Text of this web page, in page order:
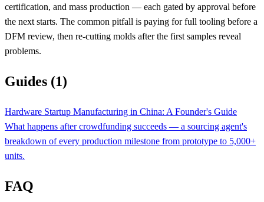
certification, and mass production — each gated by approval before
the next starts. The common pitfall is paying for full tooling before a
DFM review, then re-cutting molds after the first samples reveal
problems.
Guides (1)
Hardware Startup Manufacturing in China: A Founder's Guide
What happens after crowdfunding succeeds — a sourcing agent's
breakdown of every production milestone from prototype to 5,000+
units.
FAQ